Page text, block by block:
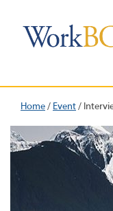
Home/ Event/